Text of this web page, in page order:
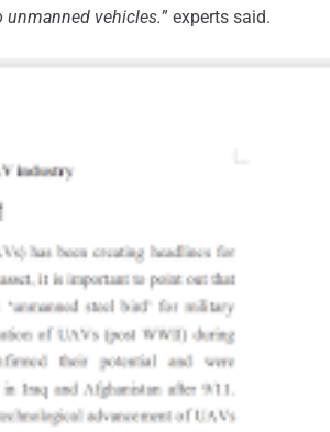
vehicles.” experts said.